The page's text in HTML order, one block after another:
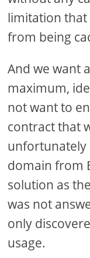
limitation
from being
And we want
maximum,
not want to
contract that
unfortunately
domain from
solution as
was not
only
usage.